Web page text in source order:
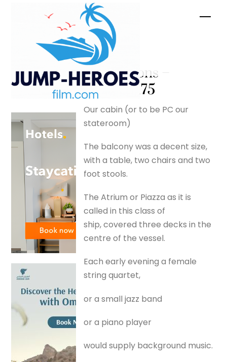
Initial
impressions –
silverfox175
Our cabin (or to be PC our
stateroom)
The balcony was a decent size,
with a table, two chairs and two
foot stools.
The Atrium or Piazza as it is
called in this class of
ship, covered three decks in the
centre of the vessel.
Each early evening a female
string quartet,
or a small jazz band
or a piano player
would supply background music.